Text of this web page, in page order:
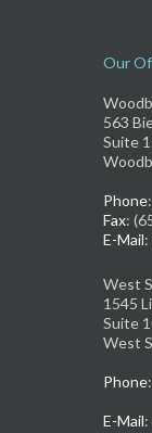
Our
563
Suite
Phone
Fax:
E-Mail
West
1545
Suite
West
Phone
E-Mail